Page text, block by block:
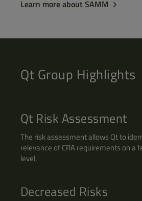
Learn more about SAMM
Qt Group Highlights
Qt Risk Assessment
The risk assessment allows Qt to
relevance of CRA requirements on a
level.
Decreased Risks